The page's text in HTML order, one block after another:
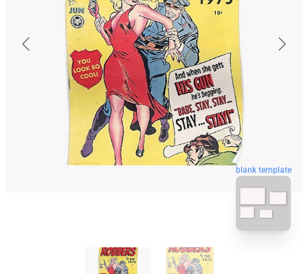
blank template